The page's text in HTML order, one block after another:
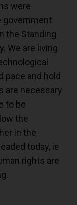
were
government
the Standing
We are living
pace and hold
are necessary
to be
the
in the
today, ie
rights are